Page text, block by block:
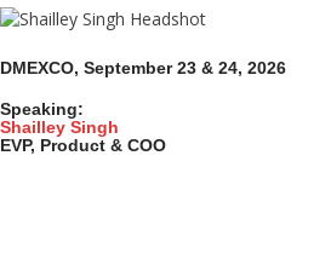
DMEXCO, September 23 & 24, 2026
Speaking:
Shailley Singh
EVP, Product & COO